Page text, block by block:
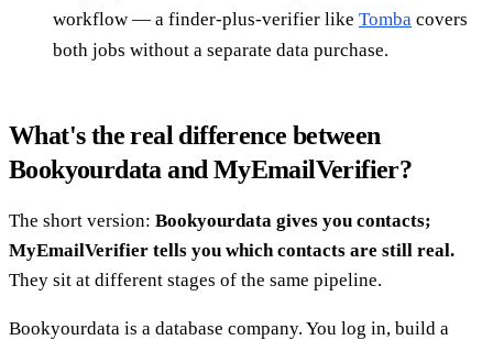
workflow — a finder-plus-verifier like Tomba covers
both jobs without a separate data purchase.
What's the real difference between
Bookyourdata and MyEmailVerifier?
The short version: Bookyourdata gives you contacts;
MyEmailVerifier tells you which contacts are still real.
They sit at different stages of the same pipeline.
Bookyourdata is a database company. You log in, build a